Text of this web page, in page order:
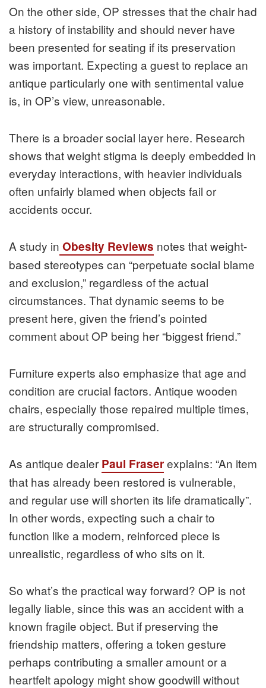
On the other side, OP stresses that the chair had
a history of instability and should never have
been presented for seating if its preservation
was important. Expecting a guest to replace an
antique particularly one with sentimental value
is, in OP’s view, unreasonable.
There is a broader social layer here. Research
shows that weight stigma is deeply embedded in
everyday interactions, with heavier individuals
often unfairly blamed when objects fail or
accidents occur.
A study in Obesity Reviews notes that weight-
based stereotypes can “perpetuate social blame
and exclusion,” regardless of the actual
circumstances. That dynamic seems to be
present here, given the friend’s pointed
comment about OP being her “biggest friend.”
Furniture experts also emphasize that age and
condition are crucial factors. Antique wooden
chairs, especially those repaired multiple times,
are structurally compromised.
As antique dealer Paul Fraserexplains: “An item
that has already been restored is vulnerable,
and regular use will shorten its life dramatically”.
In other words, expecting such a chair to
function like a modern, reinforced piece is
unrealistic, regardless of who sits on it.
So what’s the practical way forward? OP is not
legally liable, since this was an accident with a
known fragile object. But if preserving the
friendship matters, offering a token gesture
perhaps contributing a smaller amount or a
heartfelt apology might show goodwill without